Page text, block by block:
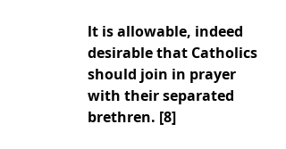
lt is allowable, indeed
desirable that Catholics
should join in prayer
with their separated
brethren. [8]